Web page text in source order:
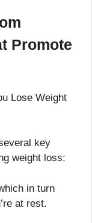
Promote
key
weight loss:
in turn
at rest.